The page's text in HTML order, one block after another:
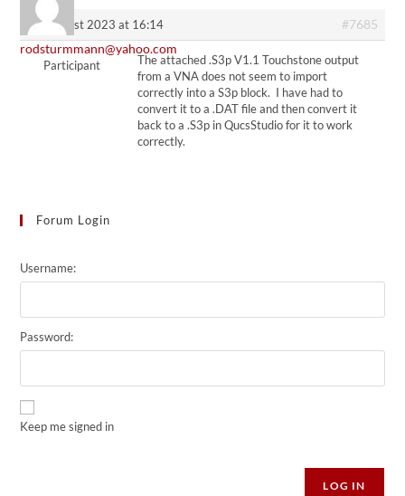
23. August 2023 at 16:14
#7685
rodsturmmann@yahoo.com
Participant
The attached .S3p V1.1 Touchstone output
from a VNA does not seem to import
correctly into a S3p block. I have had to
convert it to a .DAT file and then convert it
back to a .S3p in QucsStudio for it to work
correctly.
Forum Login
Username:
Password:
Keep me signed in
LOG IN